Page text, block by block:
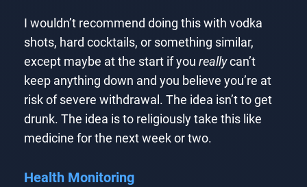
I wouldn’t recommend doing this with vodka
shots, hard cocktails, or something similar,
except maybe at the start if you reallycan’t
keep anything down and you believe you’re at
risk of severe withdrawal. The idea isn’t to get
drunk. The idea is to religiously take this like
medicine for the next week or two.
Health Monitoring